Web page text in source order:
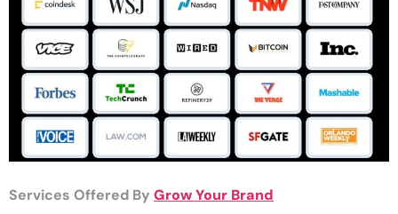
Services Offered By Grow Your Brand